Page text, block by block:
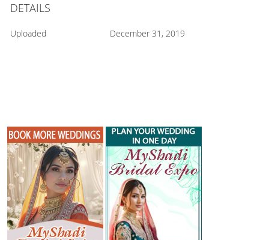
DETAILS
Uploaded December 31, 2019